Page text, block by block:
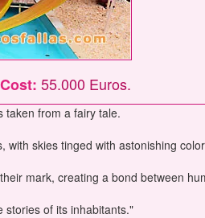
Cost:55.000 Euros.
taken from a fairy tale.
skies tinged with astonishing
mark, creating a bond between
stories of its inhabitants."